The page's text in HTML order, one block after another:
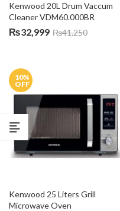
Kenwood 20L Drum Vaccum
Cleaner VDM60.000BR
₨32,999 ₨41,250
10%
OFF
Kenwood 25 Liters Grill
Microwave Oven